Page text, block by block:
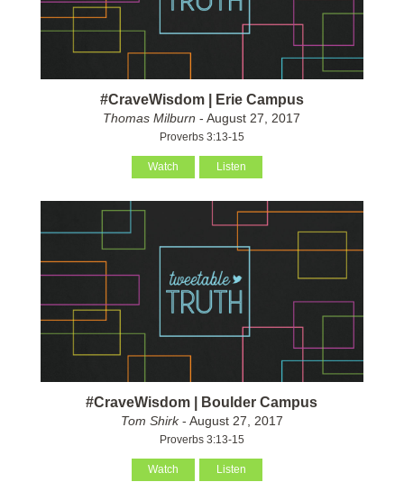
#CraveWisdom | Erie Campus
Thomas Milburn - August 27, 2017
Proverbs 3:13-15
Watch Listen
#CraveWisdom | Boulder Campus
Tom Shirk- August 27, 2017
Proverbs 3:13-15
Watch Listen